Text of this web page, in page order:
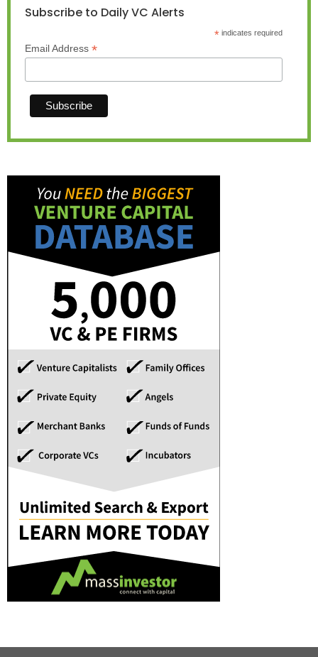
Subscribe to Daily VC Alerts
*indicates required
Email Address *